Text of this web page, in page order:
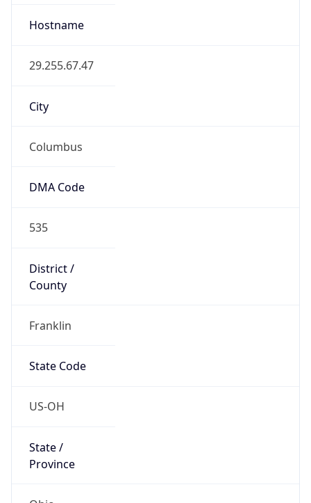
Hostname
29.255.67.47
City
Columbus
DMA Code
535
District /
County
Franklin
State Code
US-OH
State /
Province